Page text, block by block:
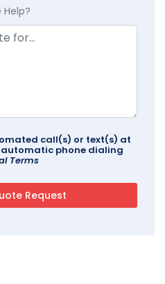
call(s) or text(s) at
phone dialing
Terms